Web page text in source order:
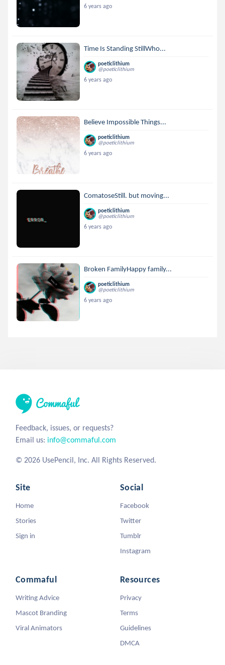
6 years ago
Time Is Standing StillWho...
poeticlithium
@poeticlithium
6 years ago
Believe Impossible Things...
poeticlithium
@poeticlithium
6 years ago
ComatoseStill. but moving...
poeticlithium
@poeticlithium
6 years ago
Broken FamilyHappy family...
poeticlithium
@poeticlithium
6 years ago
Feedback, issues, or requests?
Email us: info@commaful.com
© 2026 UsePencil, Inc. All Rights Reserved.
Site
Home
Stories
Sign in
Social
Facebook
Twitter
Tumblr
Instagram
Commaful
Writing Advice
Mascot Branding
Viral Animators
Resources
Privacy
Terms
Guidelines
DMCA